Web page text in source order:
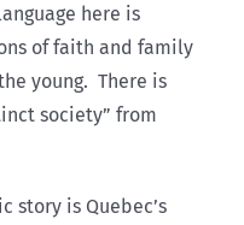
here is
of faith and family
young. There is
society” from
story is Quebec’s